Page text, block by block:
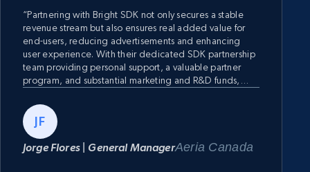
“Partnering with Bright SDK not only secures a stable
revenue stream but also ensures real added value for
end-users, reducing advertisements and enhancing
user experience. With their dedicated SDK partnership
team providing personal support, a valuable partner
program, and substantial marketing and R&D funds,
user acquisition investments and innovative app
development, all facilitated by the quick and simple
implementation process.”
JF
Jorge Flores | General ManagerAeria Canada